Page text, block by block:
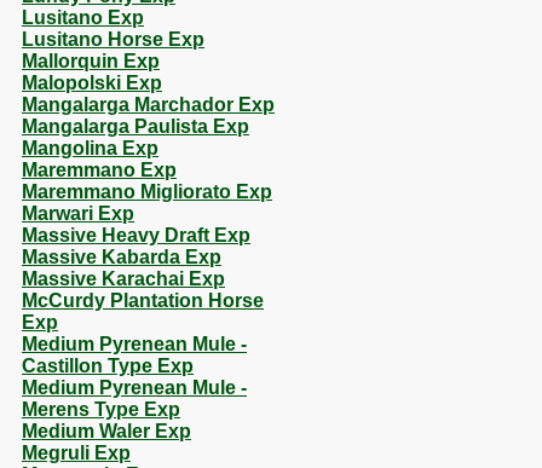
Lusitano Exp
Lusitano Horse Exp
Mallorquin Exp
Malopolski Exp
Mangalarga Marchador Exp
Mangalarga Paulista Exp
Mangolina Exp
Maremmano Exp
Maremmano Migliorato Exp
Marwari Exp
Massive Heavy Draft Exp
Massive Kabarda Exp
Massive Karachai Exp
McCurdy Plantation Horse
Exp
Medium Pyrenean Mule -
Castillon Type Exp
Medium Pyrenean Mule -
Merens Type Exp
Medium Waler Exp
Megruli Exp